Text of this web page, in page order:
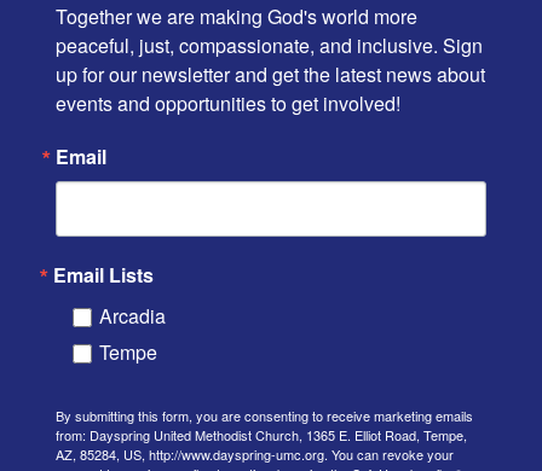
Together we are making God's world more
peaceful, just, compassionate, and inclusive. Sign
up for our newsletter and get the latest news about
events and opportunities to get involved!
Email
Email Lists
Arcadia
Tempe
By submitting this form, you are consenting to receive marketing emails
from: Dayspring United Methodist Church, 1365 E. Elliot Road, Tempe,
AZ, 85284, US, http://www.dayspring-umc.org. You can revoke your